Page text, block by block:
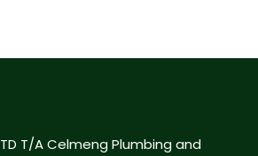
LTD T/A Celmeng Plumbing and